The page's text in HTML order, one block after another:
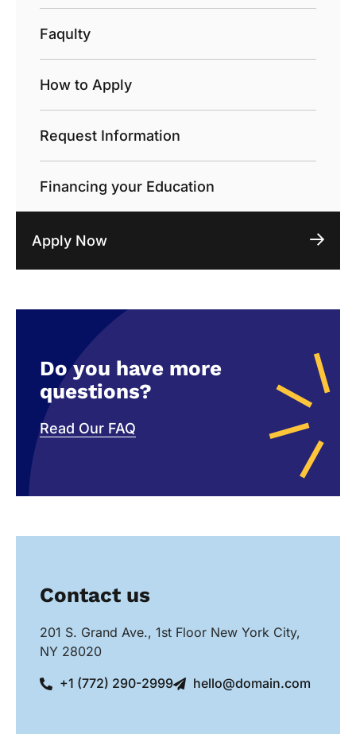
Faqulty
How to Apply
Request Information
Financing your Education
Apply Now
Do you have more
questions?
Read Our FAQ
Contact us
201 S. Grand Ave., 1st Floor New York City,
NY 28020
+1 (772) 290-2999
hello@domain.com